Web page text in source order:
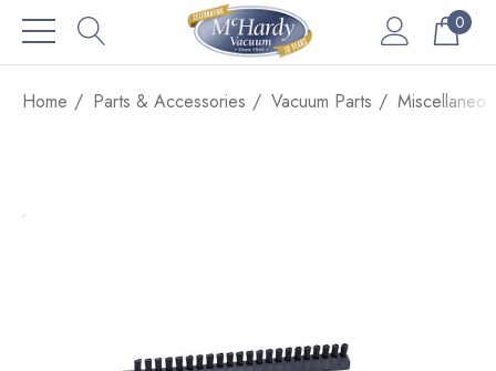
0
Home Parts & Accessories Vacuum Parts